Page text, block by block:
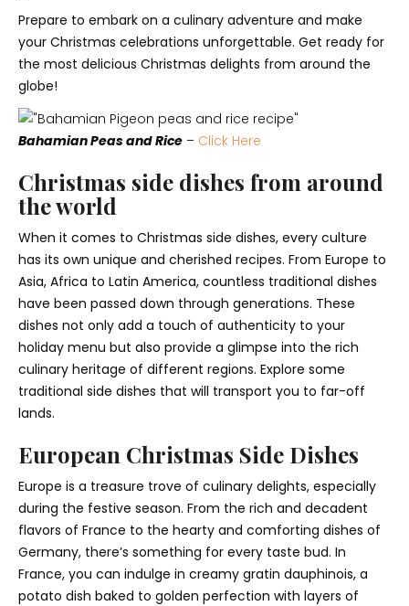
Prepare to embark on a culinary adventure and make
your Christmas celebrations unforgettable. Get ready for
the most delicious Christmas delights from around the
globe!
Bahamian Peas and Rice – Click Here
Christmas side dishes from around
the world
When it comes to Christmas side dishes, every culture
has its own unique and cherished recipes. From Europe to
Asia, Africa to Latin America, countless traditional dishes
have been passed down through generations. These
dishes not only add a touch of authenticity to your
holiday menu but also provide a glimpse into the rich
culinary heritage of different regions. Explore some
traditional side dishes that will transport you to far-off
lands.
European Christmas Side Dishes
Europe is a treasure trove of culinary delights, especially
during the festive season. From the rich and decadent
flavors of France to the hearty and comforting dishes of
Germany, there’s something for every taste bud. In
France, you can indulge in creamy gratin dauphinois, a
potato dish baked to golden perfection with layers of